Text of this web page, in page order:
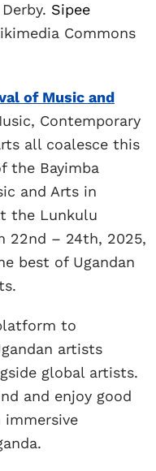
Sipee
Commons
of Music and
Contemporary
all coalesce this
the Bayimba
and Arts in
the Lunkulu
22nd – 24th, 2025,
best of Ugandan
to
artists
global artists.
and enjoy good